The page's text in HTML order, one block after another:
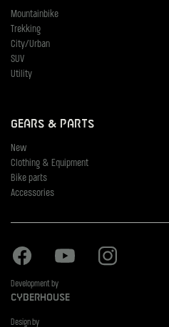
Mountainbike
Trekking
City/Urban
SUV
Utility
Gears & Parts
New
Clothing & Equipment
Bike parts
Accessories
Facebook Youtube
Development by
Cyberhouse
Design by